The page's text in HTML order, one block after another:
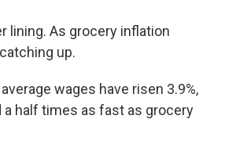
lining. As grocery inflation
up.
wages have risen 3.9%,
a half times as fast as grocery